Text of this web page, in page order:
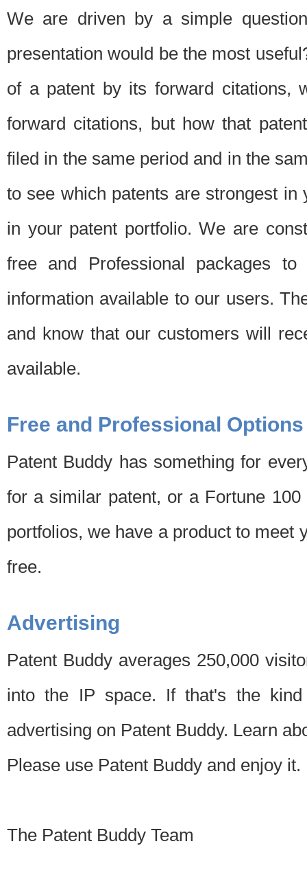
We are driven by a simple
presentation would be the most
of a patent by its forward citations,
forward citations, but how that
filed in the same period and in the
to see which patents are strongest
in your patent portfolio. We are
free and Professional packages
information available to our users.
and know that our customers will
available.
Free and Professional Options
Patent Buddy has something for
for a similar patent, or a Fortune
portfolios, we have a product to meet
free.
Advertising
Patent Buddy averages 250,000
into the IP space. If that's the
advertising on Patent Buddy. Learn
Please use Patent Buddy and enjoy it.
The Patent Buddy Team